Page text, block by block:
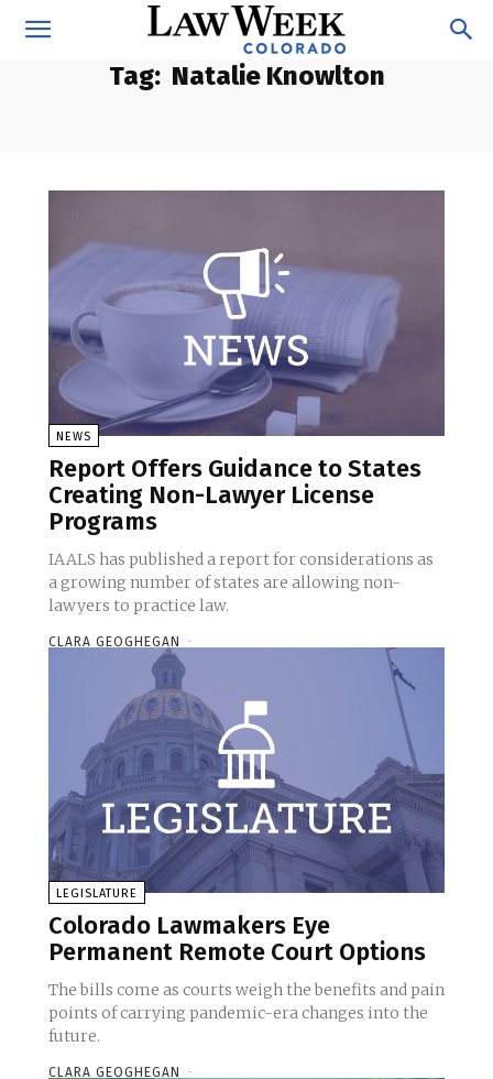
Tag: Natalie Knowlton
NEWS
Report Offers Guidance to States
Creating Non-Lawyer License
Programs
IAALS has published a report for considerations as
a growing number of states are allowing non-
lawyers to practice law.
CLARA GEOGHEGAN -
LEGISLATURE
Colorado Lawmakers Eye
Permanent Remote Court Options
The bills come as courts weigh the benefits and pain
points of carrying pandemic-era changes into the
future.
CLARA GEOGHEGAN -